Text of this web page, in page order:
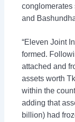
conglomerates
and
“Eleven Joint
formed.
attached and
assets worth
within the
adding that
billion) had